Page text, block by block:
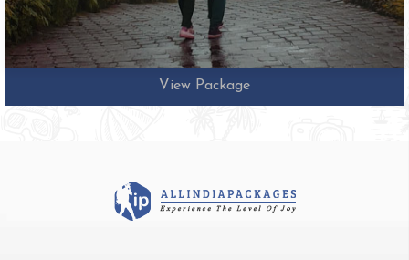
View Package